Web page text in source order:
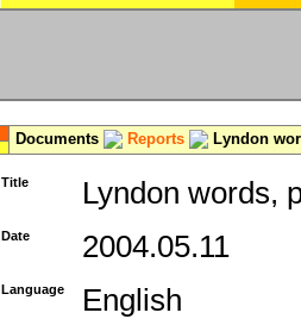
Documents Reports Lyndon
Title Lyndon words,
Date 2004.05.11
Language English